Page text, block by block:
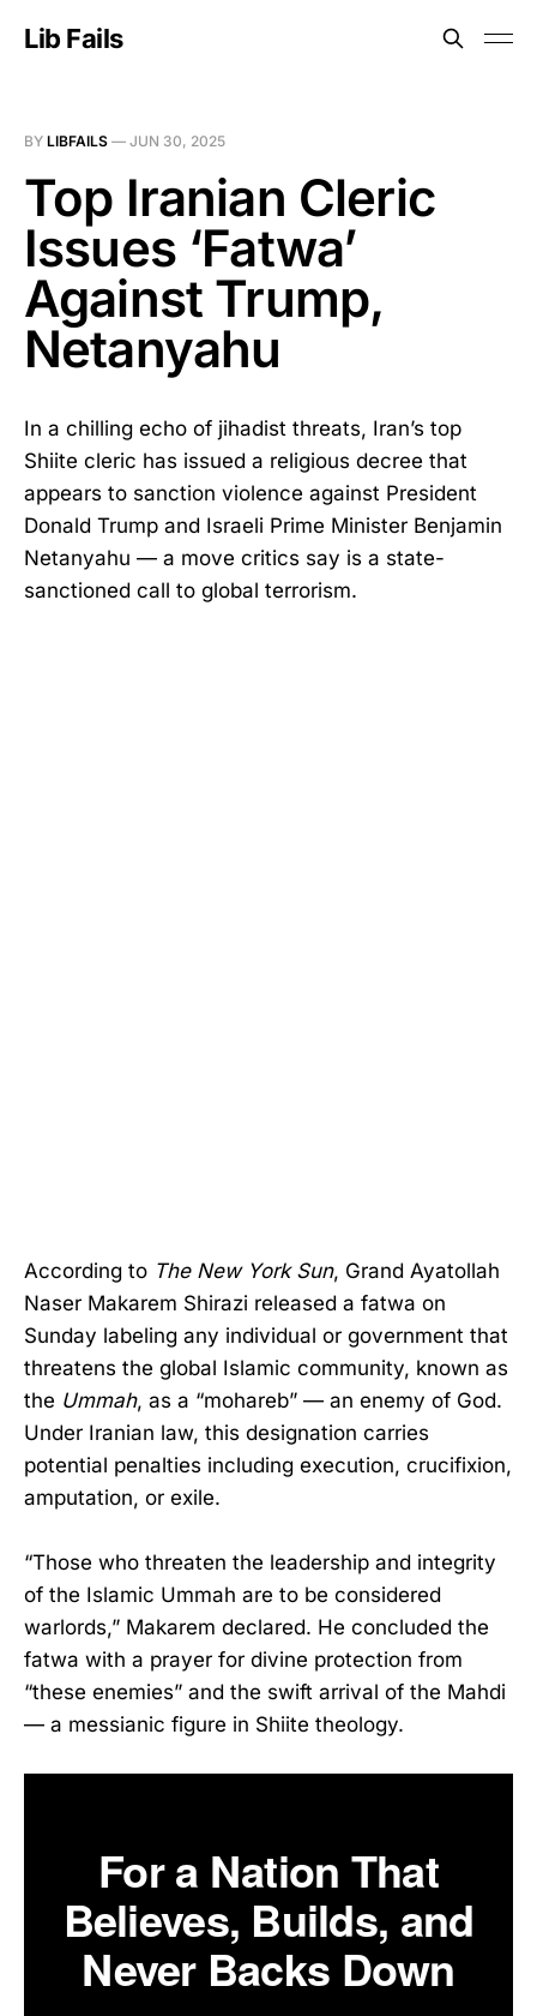
Lib Fails
BY LIBFAILS — JUN 30, 2025
Top Iranian Cleric
Issues ‘Fatwa’
Against Trump,
Netanyahu
In a chilling echo of jihadist threats, Iran’s top
Shiite cleric has issued a religious decree that
appears to sanction violence against President
Donald Trump and Israeli Prime Minister Benjamin
Netanyahu — a move critics say is a state-
sanctioned call to global terrorism.
According to The New York Sun, Grand Ayatollah
Naser Makarem Shirazi released a fatwa on
Sunday labeling any individual or government that
threatens the global Islamic community, known as
the Ummah, as a “mohareb” — an enemy of God.
Under Iranian law, this designation carries
potential penalties including execution, crucifixion,
amputation, or exile.
“Those who threaten the leadership and integrity
of the Islamic Ummah are to be considered
warlords,” Makarem declared. He concluded the
fatwa with a prayer for divine protection from
“these enemies” and the swift arrival of the Mahdi
— a messianic figure in Shiite theology.
For a Nation That
Believes, Builds, and
Never Backs Down